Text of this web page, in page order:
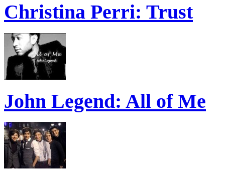
Christina Perri: Trust
John Legend: All of Me